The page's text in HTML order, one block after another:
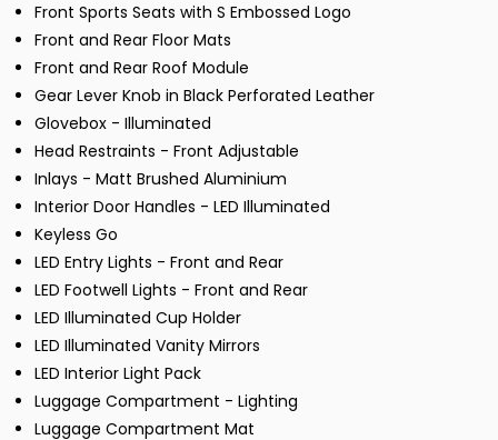
Front Sports Seats with S Embossed Logo
Front and Rear Floor Mats
Front and Rear Roof Module
Gear Lever Knob in Black Perforated Leather
Glovebox - Illuminated
Head Restraints - Front Adjustable
Inlays - Matt Brushed Aluminium
Interior Door Handles - LED Illuminated
Keyless Go
LED Entry Lights - Front and Rear
LED Footwell Lights - Front and Rear
LED Illuminated Cup Holder
LED Illuminated Vanity Mirrors
LED Interior Light Pack
Luggage Compartment - Lighting
Luggage Compartment Mat